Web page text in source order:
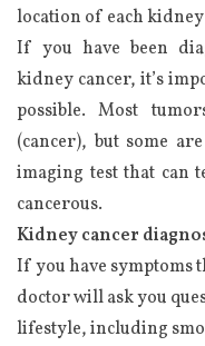
location of each
If you have been
kidney cancer, it’s
possible. Most
(cancer), but some
imaging test that
cancerous.
Kidney cancer
If you have symptoms
doctor will ask you
lifestyle, including